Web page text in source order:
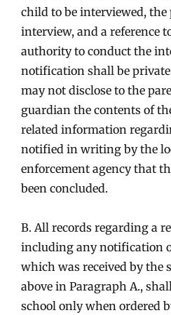
child to be interviewed, the
interview, and a reference
authority to conduct the
notification shall be
may not disclose to the
guardian the contents of
related information
notified in writing by the
enforcement agency that
been concluded.
B. All records regarding a
including any notification
which was received by the
above in Paragraph A.,
school only when ordered